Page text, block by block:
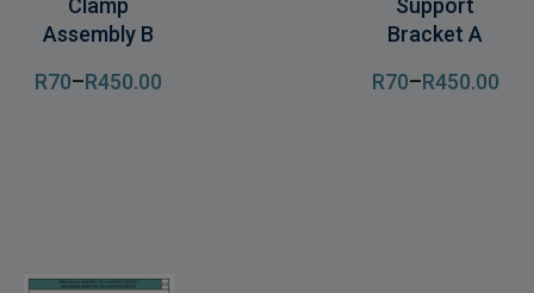
Clamp
Assembly B
R70–R450.00
Support
Bracket A
R70–R450.00